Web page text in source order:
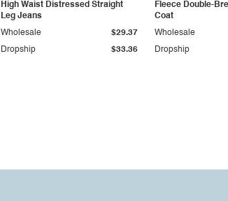
High Waist Distressed Straight
Leg Jeans
Dropship $33.36
Wholesale $29.37
Fleece Double-
Coat
Dropship
Wholesale